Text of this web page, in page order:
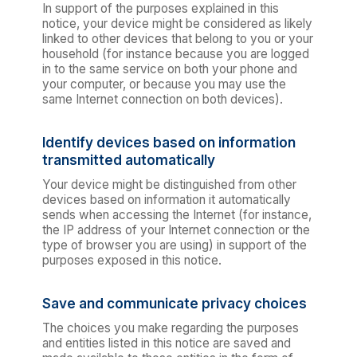
In support of the purposes explained in this
notice, your device might be considered as likely
linked to other devices that belong to you or your
household (for instance because you are logged
in to the same service on both your phone and
your computer, or because you may use the
same Internet connection on both devices).
Identify devices based on information
transmitted automatically
Your device might be distinguished from other
devices based on information it automatically
sends when accessing the Internet (for instance,
the IP address of your Internet connection or the
type of browser you are using) in support of the
purposes exposed in this notice.
Save and communicate privacy choices
The choices you make regarding the purposes
and entities listed in this notice are saved and